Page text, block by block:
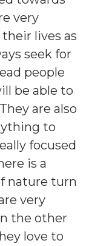
very
lives as
seek for
people
be able to
are also
to
focused
is a
nature turn
very
the other
love to